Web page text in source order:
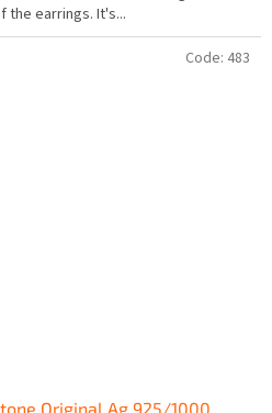
the earrings. It's...
Original Ag 925/1000
Code: 483